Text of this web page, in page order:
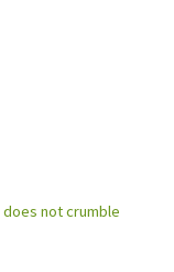
does not crumble